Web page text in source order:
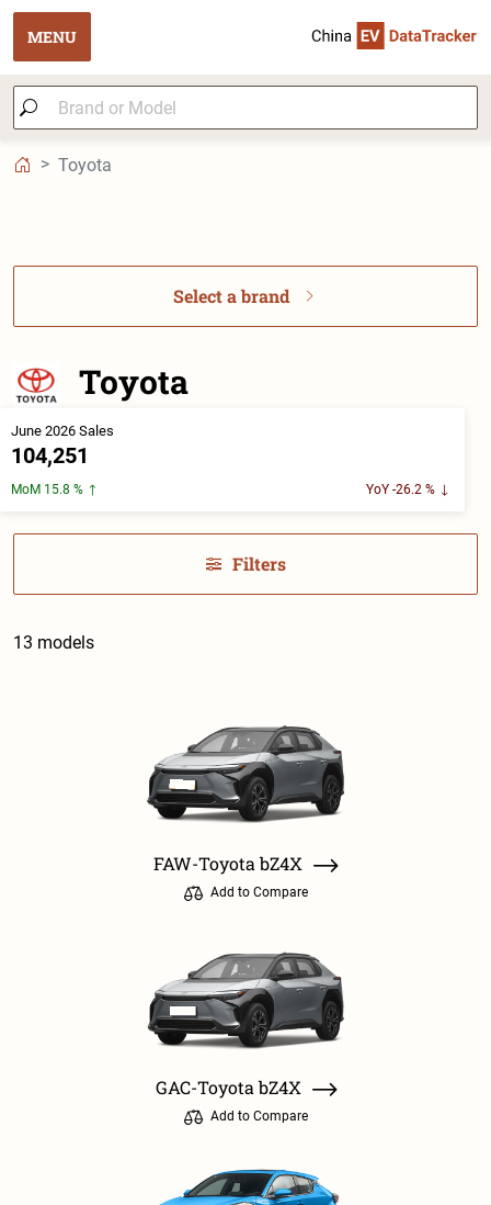
MENU
Toyota
Select a brand
Toyota
June 2026 Sales
104,251
MoM 15.8 % YoY -26.2 %
Filters
13 models
FAW-Toyota bZ4X
Add to Compare
GAC-Toyota bZ4X
Add to Compare